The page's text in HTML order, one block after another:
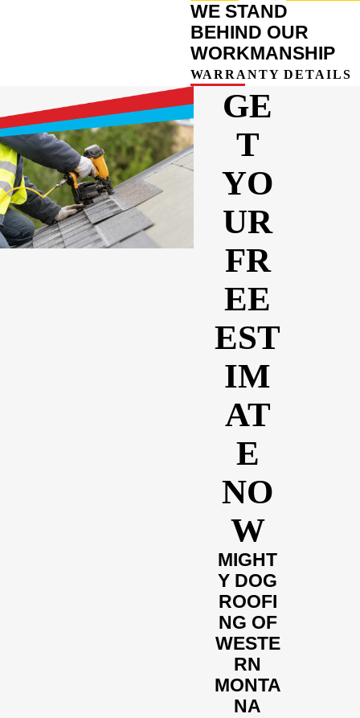
WE STAND
BEHIND OUR
WORKMANSHIP
WARRANTY DETAILS
GE
T
YO
UR
FR
EE
EST
IM
AT
E
NO
W
MIGHT
Y DOG
ROOFI
NG OF
WESTE
RN
MONTA
NA